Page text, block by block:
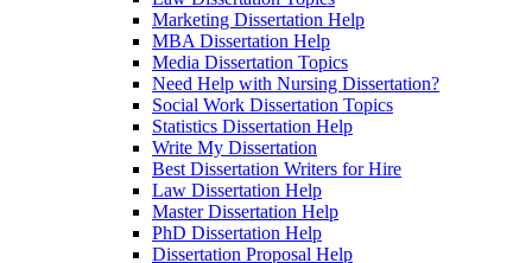
Marketing Dissertation Help
MBA Dissertation Help
Media Dissertation Topics
Need Help with Nursing Dissertation?
Social Work Dissertation Topics
Statistics Dissertation Help
Write My Dissertation
Best Dissertation Writers for Hire
Law Dissertation Help
Master Dissertation Help
PhD Dissertation Help
Dissertation Proposal Help